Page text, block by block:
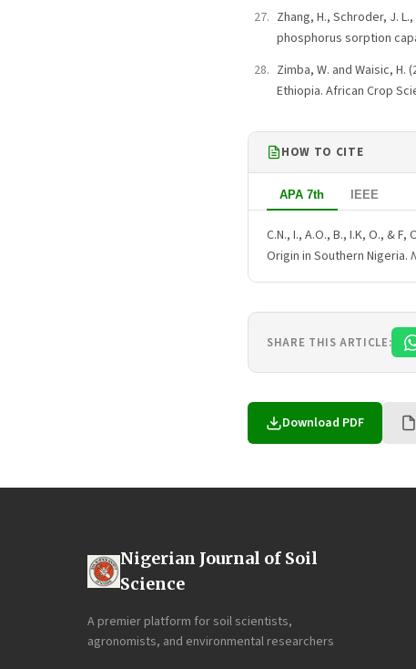
Zhang, H., Schroder, J.
phosphorus sorption
Zimba, W. and Waisic,
Ethiopia. African Crop
HOW TO CITE
APA 7th IEEE
C.N., I., A.O., B., I.K, O., &
Origin in Southern Nigeria.
SHARE THIS ARTICLE:
Download PDF
Nigerian Journal of Soil
Science
A premier platform for soil scientists,
agronomists, and environmental researchers